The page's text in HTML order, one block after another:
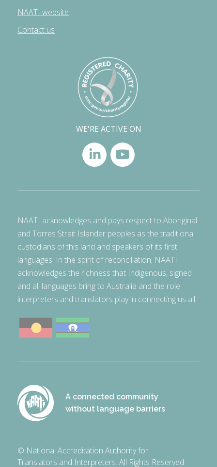
NAATI website
Contact us
WE'RE ACTIVE ON
NAATI acknowledges and pays respect to Aboriginal
and Torres Strait Islander peoples as the traditional
custodians of this land and speakers of its first
languages. In the spirit of reconciliation, NAATI
acknowledges the richness that Indigenous, signed
and all languages bring to Australia and the role
interpreters and translators play in connecting us all.
A connected community
without language barriers
© National Accreditation Authority for
Translators and Interpreters. All Rights Reserved